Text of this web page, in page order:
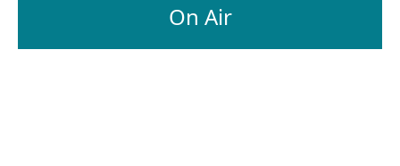
On Air